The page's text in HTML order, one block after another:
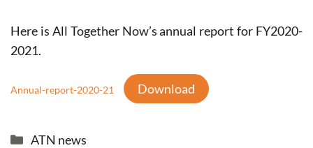
Here is All Together Now’s annual report for FY2020-
2021.
Annual-report-2020-21 Download
Categories
ATN news